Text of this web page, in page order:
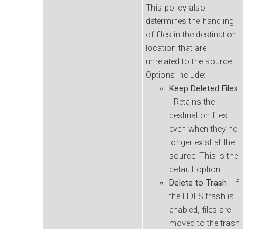
This policy also
determines the handling
of files in the destination
location that are
unrelated to the source.
Options include:
Keep Deleted Files
- Retains the
destination files
even when they no
longer exist at the
source. This is the
default option.
Delete to Trash - If
the HDFS trash is
enabled, files are
moved to the trash